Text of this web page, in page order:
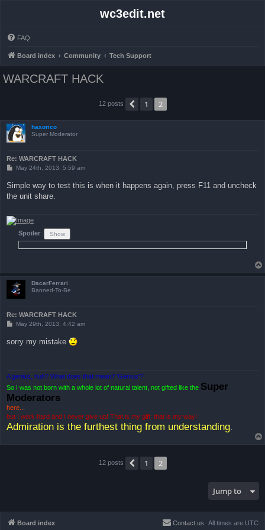
wc3edit.net
FAQ
Board index Community Tech Support
WARCRAFT HACK
12 posts Previous
1 2
haxorico
Super Moderator
Re: WARCRAFT HACK
P
t
May 24th, 2013, 5:59 am
Simple way to test this is when it happens again, press F11 and uncheck
the unit share.
Spoiler:
DacarFerrari
Banned-To-Be
Re: WARCRAFT HACK
P
t
May 29th, 2013, 4:42 am
sorry my mistake
A genius, huh? What does that mean? 'Genius'?
So I was not born with a whole lot of natural talent, not gifted like the Super
Moderators
here..
but I work hard and I never give up! That is my gift; that is my way!
Admiration is the furthest thing from understanding.
12 posts Previous
1 2
Jump to
Board index All times are UTC
Contact us